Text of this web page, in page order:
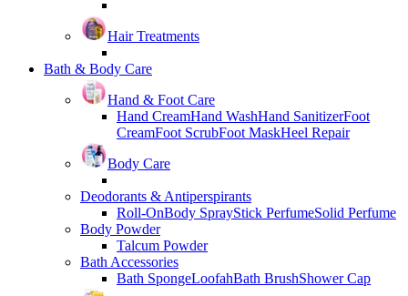
Hair Treatments
Bath & Body Care
Hand & Foot Care
Hand CreamHand WashHand SanitizerFoot
CreamFoot ScrubFoot MaskHeel Repair
Body Care
Deodorants & Antiperspirants
Roll-OnBody SprayStick PerfumeSolid Perfume
Body Powder
Talcum Powder
Bath Accessories
Bath SpongeLoofahBath BrushShower Cap